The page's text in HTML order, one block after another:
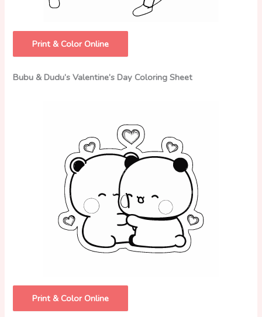
Print & Color Online
Bubu & Dudu’s Valentine’s Day Coloring Sheet
Print & Color Online